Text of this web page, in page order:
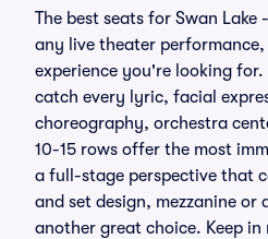
The best seats for Swan
any live theater
experience you're looking
catch every lyric, facial
choreography, orchestra
10-15 rows offer the most
a full-stage perspective that
and set design, mezzanine or
another great choice. Keep